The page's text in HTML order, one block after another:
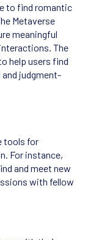
to find romantic
Metaverse
meaningful
The
help users find
judgment-
tools for
For instance,
and meet new
with fellow